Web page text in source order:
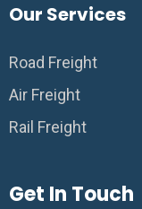
Our Services
Road Freight
Air Freight
Rail Freight
Get In Touch